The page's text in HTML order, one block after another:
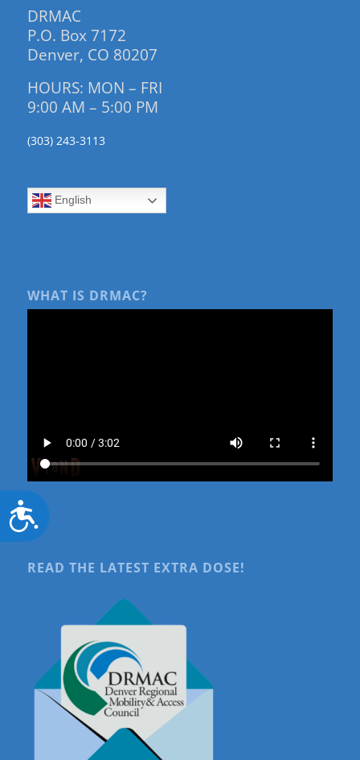
Accessibility
DRMAC
P.O. Box 7172
Denver, CO 80207
HOURS: MON – FRI
9:00 AM – 5:00 PM
(303) 243-3113
English
WHAT IS DRMAC?
READ THE LATEST EXTRA DOSE!